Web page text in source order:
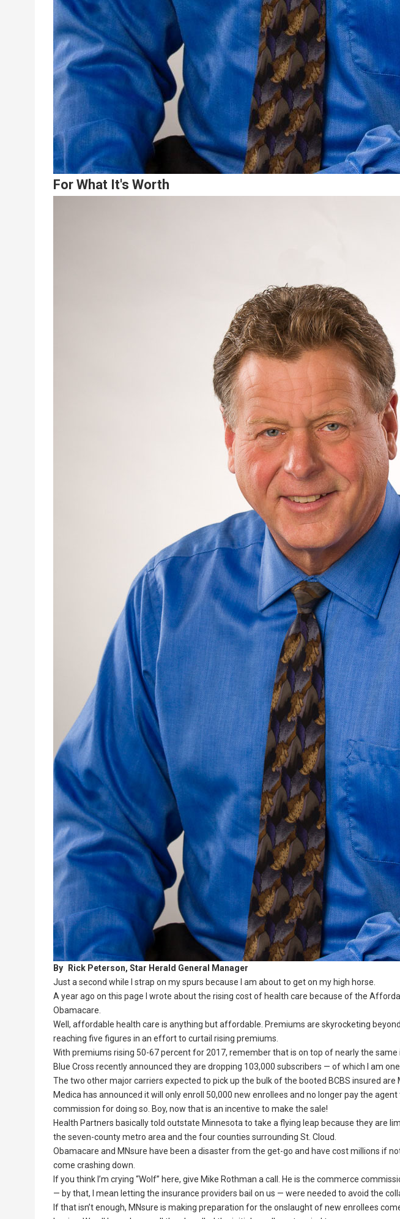
For What It's Worth
By
Rick Peterson, Star Herald General Manager
Just a second while I strap on my spurs because I am about to get on my high horse.
A year ago on this page I wrote about the rising cost of health care because of the
Obamacare.
Well, affordable health care is anything but affordable. Premiums are skyrocketing
reaching five figures in an effort to curtail rising premiums.
With premiums rising 50-67 percent for 2017, remember that is on top of nearly the same
Blue Cross recently announced they are dropping 103,000 subscribers — of which I am
The two other major carriers expected to pick up the bulk of the booted BCBS insured are
Medica has announced it will only enroll 50,000 new enrollees and no longer pay the
commission for doing so. Boy, now that is an incentive to make the sale!
Health Partners basically told outstate Minnesota to take a flying leap because they are
the seven-county metro area and the four counties surrounding St. Cloud.
Obamacare and MNsure have been a disaster from the get-go and have cost millions if
come crashing down.
If you think I’m crying “Wolf” here, give Mike Rothman a call. He is the commerce
— by that, I mean letting the insurance providers bail on us — were needed to avoid the
If that isn’t enough, MNsure is making preparation for the onslaught of new enrollees